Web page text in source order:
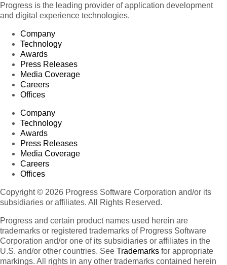
Progress is the leading provider of application development
and digital experience technologies.
Company
Technology
Awards
Press Releases
Media Coverage
Careers
Offices
Company
Technology
Awards
Press Releases
Media Coverage
Careers
Offices
Copyright © 2026 Progress Software Corporation and/or its
subsidiaries or affiliates. All Rights Reserved.
Progress and certain product names used herein are
trademarks or registered trademarks of Progress Software
Corporation and/or one of its subsidiaries or affiliates in the
U.S. and/or other countries. See Trademarks for appropriate
markings. All rights in any other trademarks contained herein